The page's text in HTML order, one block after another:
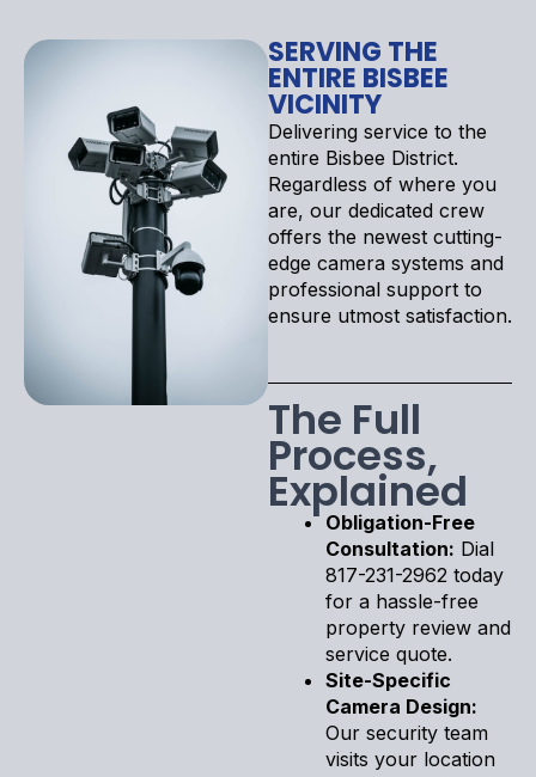
SERVING THE
ENTIRE BISBEE
VICINITY
Delivering service to the
entire Bisbee District.
Regardless of where you
are, our dedicated crew
offers the newest cutting-
edge camera systems and
professional support to
ensure utmost satisfaction.
The Full
Process,
Explained
Obligation-Free
Consultation: Dial
817-231-2962 today
for a hassle-free
property review and
service quote.
Site-Specific
Camera Design:
Our security team
visits your location